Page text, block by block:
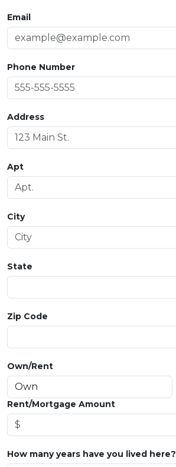
Email
Phone Number
Address
Apt
City
State
Zip Code
Own/Rent
Rent/Mortgage Amount
How many years have you lived here?